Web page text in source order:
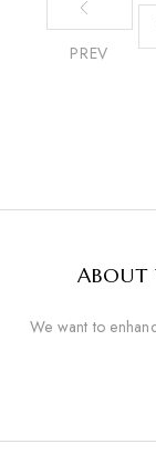
PREV
ABOUT
We want to